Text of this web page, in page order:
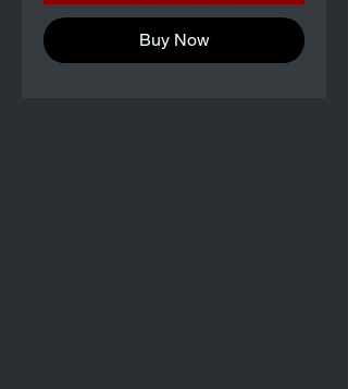
Buy Now